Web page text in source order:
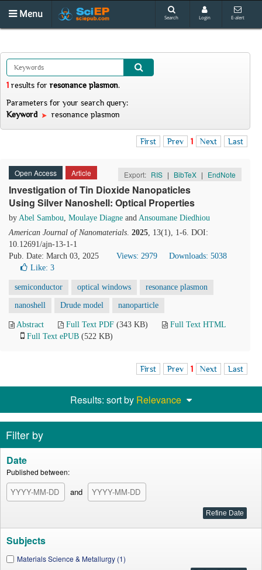
Menu Search Login E-alert
1 results for resonance plasmon.
Parameters for your search query:
Keyword
resonance plasmon
First Prev 1 Next Last
Open Access Article Export: RIS | BibTeX | EndNote
Investigation of Tin Dioxide Nanopaticles
Using Silver Nanoshell: Optical Properties
by Abel Sambou, Moulaye Diagne and Ansoumane Diedhiou
American Journal of Nanomaterials. 2025, 13(1), 1-6. DOI:
10.12691/ajn-13-1-1
Pub. Date: March 03, 2025
Views: 2979
Downloads: 5038
Like: 3
semiconductor optical windows resonance plasmon
nanoshell Drude model nanoparticle
Abstract Full Text PDF (343 KB)
Full Text HTML
Full Text ePUB (522 KB)
First Prev 1 Next Last
Results: sort by Relevance
Filter by
Date
Published between:
and
Subjects
Materials Science & Metallurgy (1)